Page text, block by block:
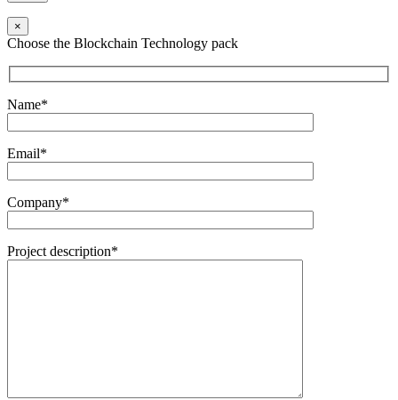
×
Choose the Blockchain Technology pack
Name*
Email*
Company*
Project description*